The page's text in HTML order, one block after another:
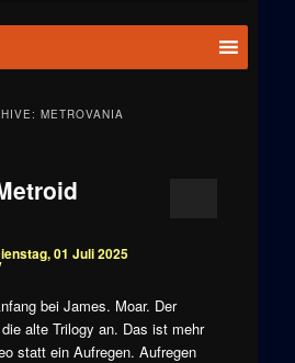
METROVANIA
01 Juli 2025
bei James. Moar. Der
alte Trilogy an. Das ist mehr
statt ein Aufregen. Aufregen